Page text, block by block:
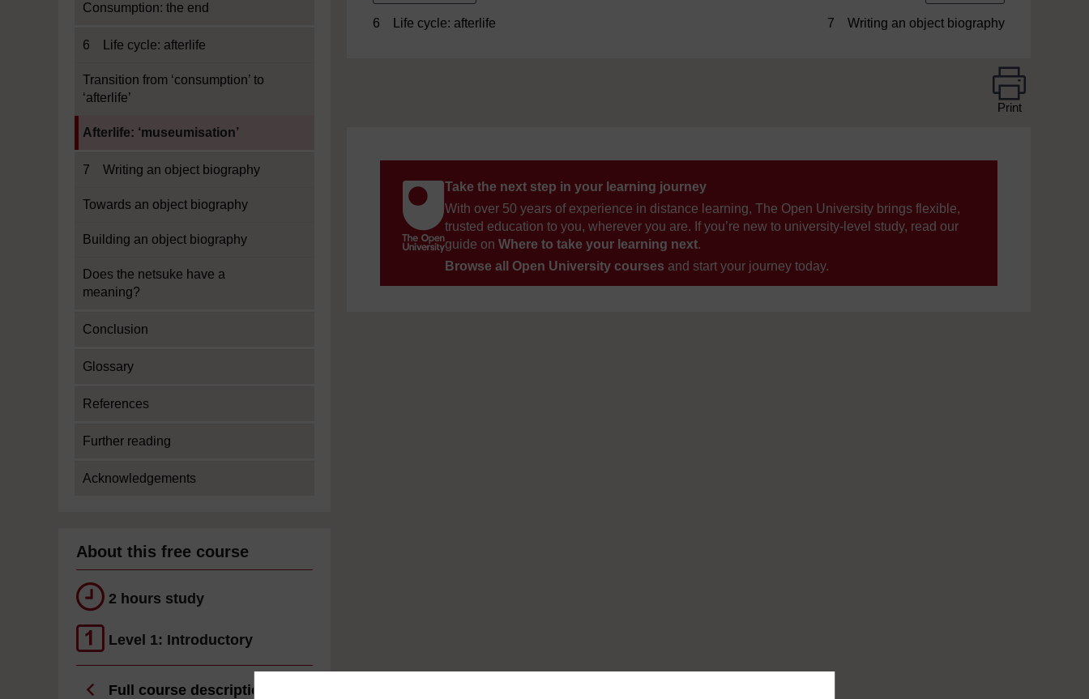
Consumption: the end
6 Life cycle: afterlife
Transition from ‘consumption’ to
‘afterlife’
Afterlife: ‘museumisation’
7 Writing an object biography
Towards an object biography
Building an object biography
Does the netsuke have a
meaning?
Conclusion
Glossary
References
Further reading
Acknowledgements
About this free course
2 hours study
Level 1: Introductory
Full course description
6 Life cycle: afterlife 7 Writing an object biography
Print
Take the next step in your learning journey
With over 50 years of experience in distance learning, The Open University brings flexible,
trusted education to you, wherever you are. If you’re new to university-level study, read our
guide on Where to take your learning next.
Browse all Open University courses and start your journey today.